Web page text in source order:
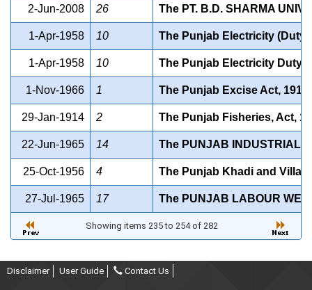
2-Jun-2008 26 The PT. B.D. SHARMA
1-Apr-1958 10 The Punjab Electricity
1-Apr-1958 10 The Punjab Electricity Duty
1-Nov-1966 1 The Punjab Excise Act,
29-Jan-1914 2 The Punjab Fisheries, Act,
22-Jun-1965 14 The PUNJAB INDUSTRIAL
25-Oct-1956 4 The Punjab Khadi and
27-Jul-1965 17 The PUNJAB LABOUR
Showing items 235 to 254 of 282
Disclaimer User Guide Contact Us